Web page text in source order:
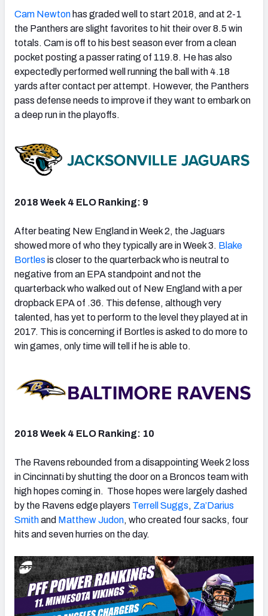
Cam Newton has graded well to start 2018, and at 2-1
the Panthers are slight favorites to hit their over 8.5 win
totals. Cam is off to his best season ever from a clean
pocket posting a passer rating of 119.8. He has also
expectedly performed well running the ball with 4.18
yards after contact per attempt. However, the Panthers
pass defense needs to improve if they want to embark on
a deep run in the playoffs.
2018 Week 4 ELO Ranking: 9
After beating New England in Week 2, the Jaguars
showed more of who they typically are in Week 3. Blake
Bortles is closer to the quarterback who is neutral to
negative from an EPA standpoint and not the
quarterback who walked out of New England with a per
dropback EPA of .36. This defense, although very
talented, has yet to perform to the level they played at in
2017. This is concerning if Bortles is asked to do more to
win games, only time will tell if he is able to.
2018 Week 4 ELO Ranking: 10
The Ravens rebounded from a disappointing Week 2 loss
in Cincinnati by shutting the door on a Broncos team with
high hopes coming in. Those hopes were largely dashed
by the Ravens edge players Terrell Suggs, Za’Darius
Smithand Matthew Judon, who created four sacks, four
hits and seven hurries on the day.